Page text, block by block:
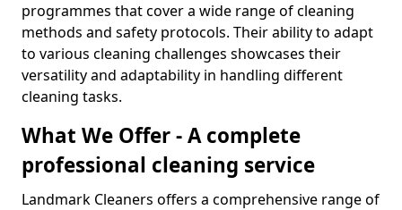
programmes that cover a wide range of cleaning
methods and safety protocols. Their ability to adapt
to various cleaning challenges showcases their
versatility and adaptability in handling different
cleaning tasks.
What We Offer - A complete
professional cleaning service
Landmark Cleaners offers a comprehensive range of